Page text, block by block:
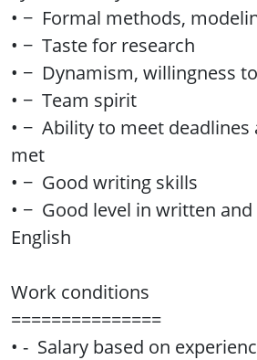
• − Formal methods,
• − Taste for research
• − Dynamism, willingness
• − Team spirit
• − Ability to meet deadlines
met
• − Good writing skills
• − Good level in written
English
Work conditions
===============
• - Salary based on